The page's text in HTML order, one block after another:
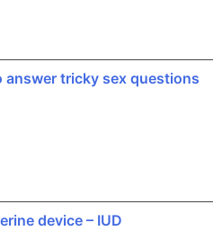
answer tricky sex questions
device – IUD